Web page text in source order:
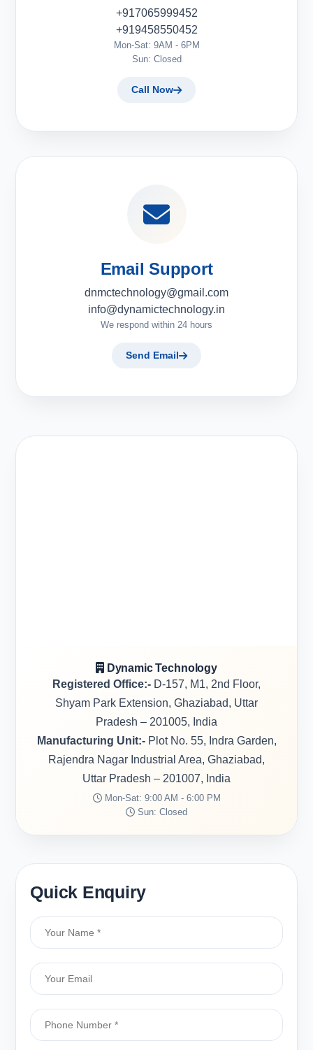
+917065999452
+919458550452
Mon-Sat: 9AM - 6PM
Sun: Closed
Call Now
Email Support
dnmctechnology@gmail.com
info@dynamictechnology.in
We respond within 24 hours
Send Email
Dynamic Technology
Registered Office:- D-157, M1, 2nd Floor,
Shyam Park Extension, Ghaziabad, Uttar
Pradesh – 201005, India
Manufacturing Unit:-Plot No. 55, Indra Garden,
Rajendra Nagar Industrial Area, Ghaziabad,
Uttar Pradesh – 201007, India
Mon-Sat: 9:00 AM - 6:00 PM
Sun: Closed
Quick Enquiry